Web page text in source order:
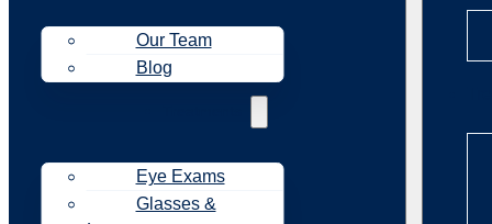
Our Team
Blog
Eye Exams
Glasses &